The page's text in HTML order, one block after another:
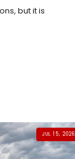
but it is
JUL 15, 2026